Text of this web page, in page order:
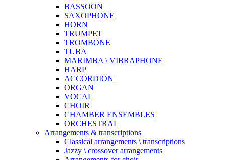
BASSOON
SAXOPHONE
HORN
TRUMPET
TROMBONE
TUBA
MARIMBA \ VIBRAPHONE
HARP
ACCORDION
ORGAN
VOCAL
CHOIR
CHAMBER ENSEMBLES
ORCHESTRAL
Arrangements & transcriptions
Classical arrangements \ transcriptions
Jazzy \ crossover arrangements